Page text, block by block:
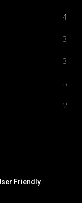
4
3
3
5
2
Friendly